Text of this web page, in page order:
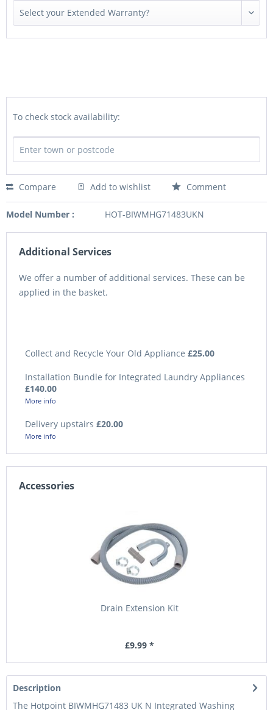
To check stock availability:
Compare Add to wishlist Comment
Model Number : HOT-BIWMHG71483UKN
Additional Services
We offer a number of additional services. These can be
applied in the basket.
Collect and Recycle Your Old Appliance £25.00
Installation Bundle for Integrated Laundry Appliances
£140.00
More info
Delivery upstairs £20.00
More info
Accessories
Drain Extension Kit
£9.99 *
Description
The Hotpoint BIWMHG71483 UK N Integrated Washing